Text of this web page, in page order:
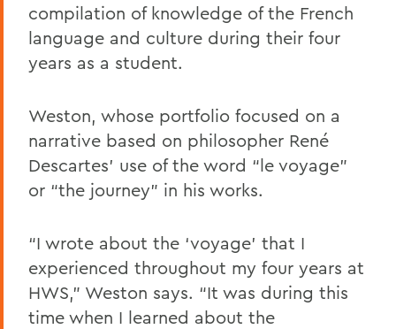
compilation of knowledge of the French
language and culture during their four
years as a student.
Weston, whose portfolio focused on a
narrative based on philosopher René
Descartes’ use of the word “le voyage”
or “the journey” in his works.
“I wrote about the ‘voyage’ that I
experienced throughout my four years at
HWS,” Weston says. “It was during this
time when I learned about the